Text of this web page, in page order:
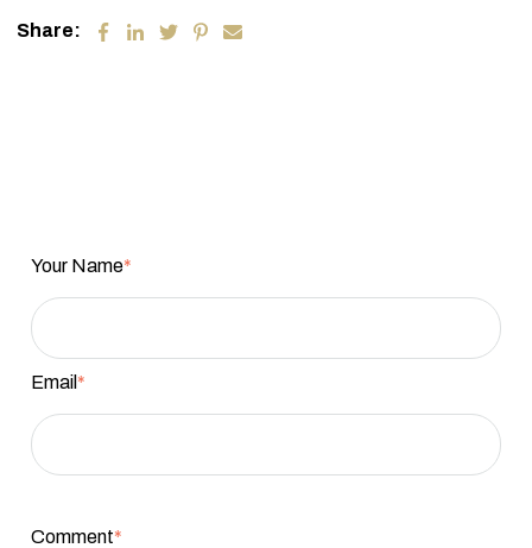
Share:
Your Name*
Email *
Comment*